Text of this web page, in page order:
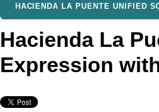
HACIENDA LA PUENTE UNIFIED
Hacienda La
Expression